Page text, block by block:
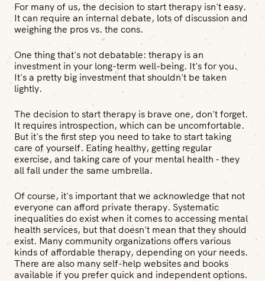
For many of us, the decision to start therapy isn't easy.
It can require an internal debate, lots of discussion and
weighing the pros vs. the cons.
One thing that's not debatable: therapy is an
investment in your long-term well-being. It's for you.
It's a pretty big investment that shouldn't be taken
lightly.
The decision to start therapy is brave one, don't forget.
It requires introspection, which can be uncomfortable.
But it's the first step you need to take to start taking
care of yourself. Eating healthy, getting regular
exercise, and taking care of your mental health - they
all fall under the same umbrella.
Of course, it's important that we acknowledge that not
everyone can afford private therapy. Systematic
inequalities do exist when it comes to accessing mental
health services, but that doesn't mean that they should
exist. Many community organizations offers various
kinds of affordable therapy, depending on your needs.
There are also many self-help websites and books
available if you prefer quick and independent options.